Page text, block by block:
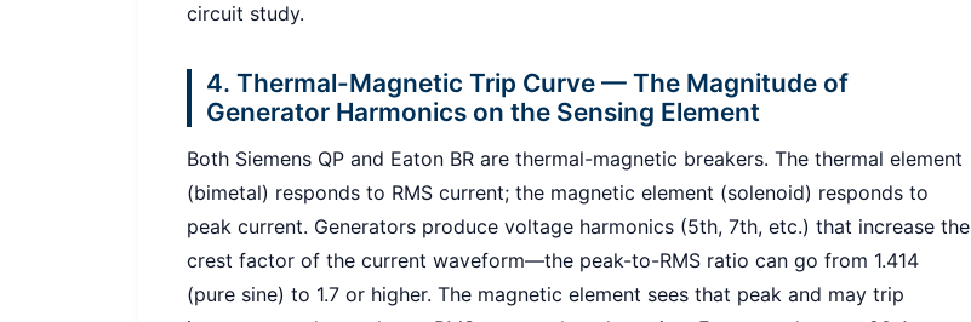
circuit study.
4. Thermal-Magnetic Trip Curve — The Magnitude of
Generator Harmonics on the Sensing Element
Both Siemens QP and Eaton BR are thermal-magnetic breakers. The thermal element
(bimetal) responds to RMS current; the magnetic element (solenoid) responds to
peak current. Generators produce voltage harmonics (5th, 7th, etc.) that increase the
crest factor of the current waveform—the peak-to-RMS ratio can go from 1.414
(pure sine) to 1.7 or higher. The magnetic element sees that peak and may trip